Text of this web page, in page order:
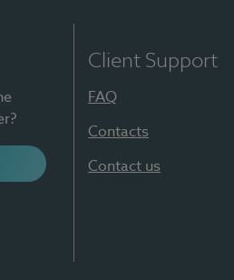
Client Support
FAQ
Contacts
Contact us